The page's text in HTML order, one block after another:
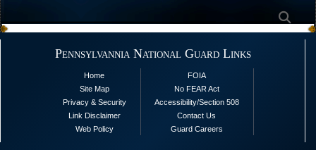
Alock ( )or https://means you’ve safely
connected to the .mil website. Share sensitive
information only on official, secure websites.
Pennsylvannia National Guard Links
Home
Site Map
Privacy & Security
Link Disclaimer
Web Policy
FOIA
No FEAR Act
Accessibility/Section 508
Contact Us
Guard Careers